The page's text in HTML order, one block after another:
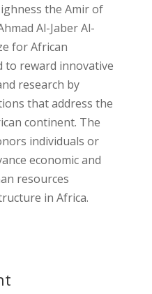
the Amir of
Al-Jaber Al-
for African
to reward innovative
research by
that address the
continent. The
individuals or
economic and
resources
in Africa.